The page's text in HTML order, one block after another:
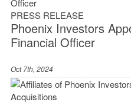
PRESS RELEASE
Phoenix Investors
Financial Officer
Oct 7th, 2024